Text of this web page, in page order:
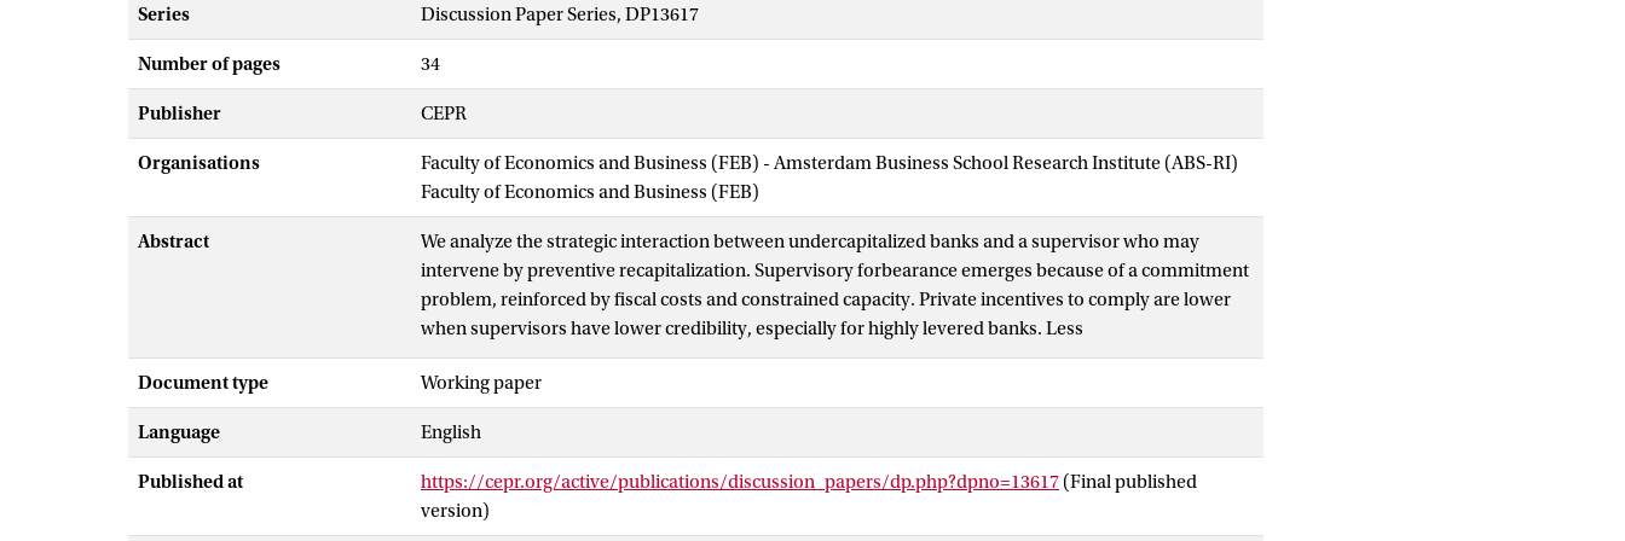
Series Discussion Paper Series, DP13617
Number of pages 34
Publisher CEPR
Organisations
Faculty of Economics and Business (FEB) - Amsterdam Business School Research Institute (ABS-RI)
Faculty of Economics and Business (FEB)
Abstract
We analyze the strategic interaction between undercapitalized banks and a supervisor who may
intervene by preventive recapitalization. Supervisory forbearance emerges because of a commitment
problem, reinforced by fiscal costs and constrained capacity. Private incentives to comply are lower
when supervisors have lower credibility, especially for highly levered banks. Less
credible supervisors (facing higher cost of intervention) end up intervening more banks, yet
producing higher forbearance and systemic costs of bank distress. Importantly, when public
complements, leading to equilibria with extremely high forbearance and high systemic costs of bank
failure.
Document type Working paper
Language English
Published at https://cepr.org/active/publications/discussion_papers/dp.php?dpno=13617 (Final published
version)